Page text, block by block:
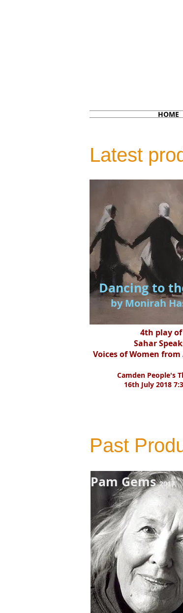
HOME
Latest
Dancing to
by Monirah
4th play of
Sahar
Voices of Women
Camden People's
16th July 2018
Past
Pam Gems2017